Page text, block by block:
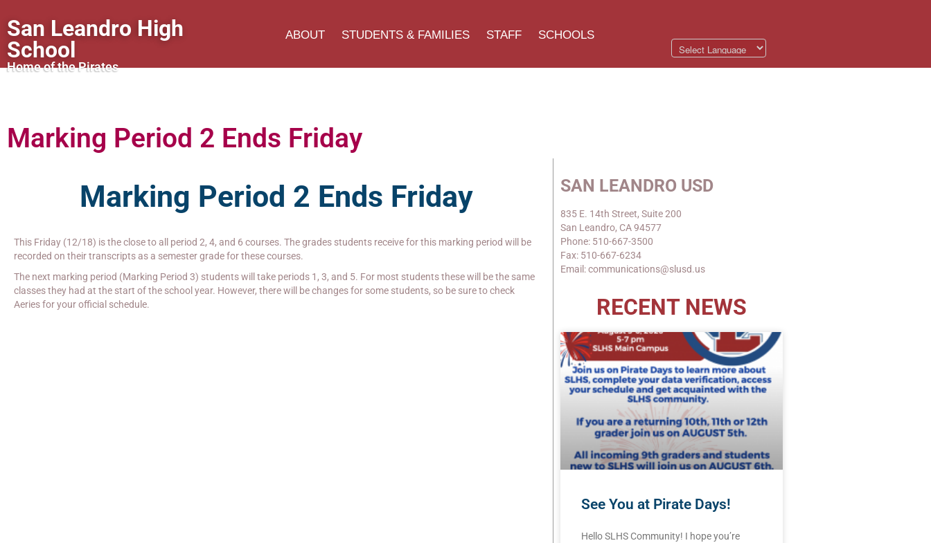
San Leandro High
School
Home of the Pirates
ABOUT STUDENTS & FAMILIES STAFF SCHOOLS
Marking Period 2 Ends Friday
Marking Period 2 Ends Friday
This Friday (12/18) is the close to all period 2, 4, and 6 courses. The grades students receive for this marking period will be
recorded on their transcripts as a semester grade for these courses.
The next marking period (Marking Period 3) students will take periods 1, 3, and 5. For most students these will be the same
classes they had at the start of the school year. However, there will be changes for some students, so be sure to check
Aeries for your official schedule.
SAN LEANDRO USD
835 E. 14th Street, Suite 200
San Leandro, CA 94577
Phone: 510-667-3500
Fax: 510-667-6234
Email: communications@slusd.us
RECENT NEWS
See You at Pirate Days!
Hello SLHS Community! I hope you’re